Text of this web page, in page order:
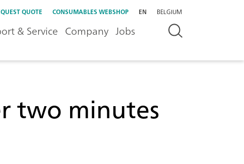
QUOTE CONSUMABLES WEBSHOP EN BELGIUM
& Service Company Jobs
two minutes